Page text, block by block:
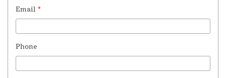
Email *
Phone